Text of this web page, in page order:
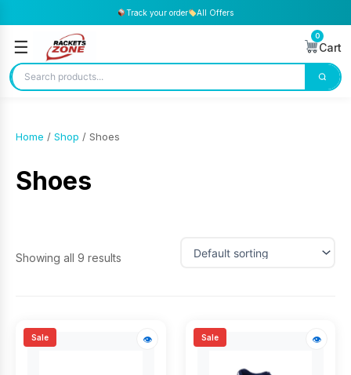
Track your order All Offers
☰
0
Cart
Home / Shop / Shoes
Shoes
Showing all 9 results
Sale 👁 Sale 👁